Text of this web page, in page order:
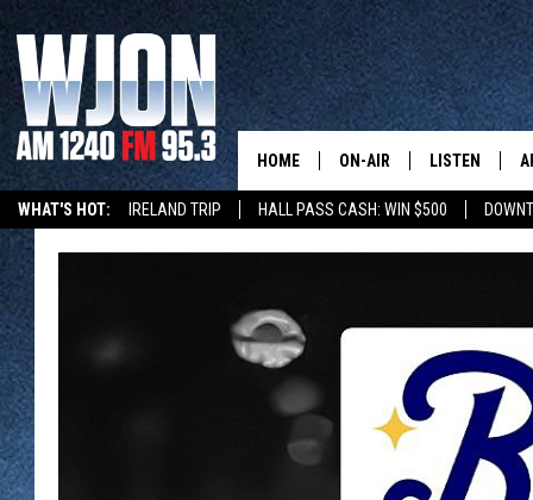
WHAT'S HOT: IRELAND TRIP HALL PASS CASH: WIN $500
HOME ON-AIR
KELLY CORDES
JIM MAURICE
LISTEN
NEW: LATEST
LISTEN LIVE
WJON MOBILE
VALUE